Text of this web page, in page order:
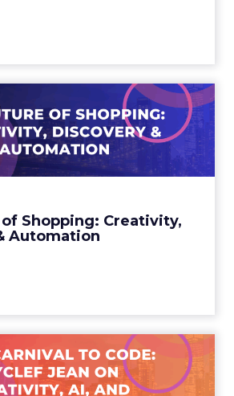
Shopping: Creativity,
Automation
of Shopping:
Discovery & Au...
Advance in New York, TikTok,
and Fospha explored the
Carnival to Code:
on Creativity, ...